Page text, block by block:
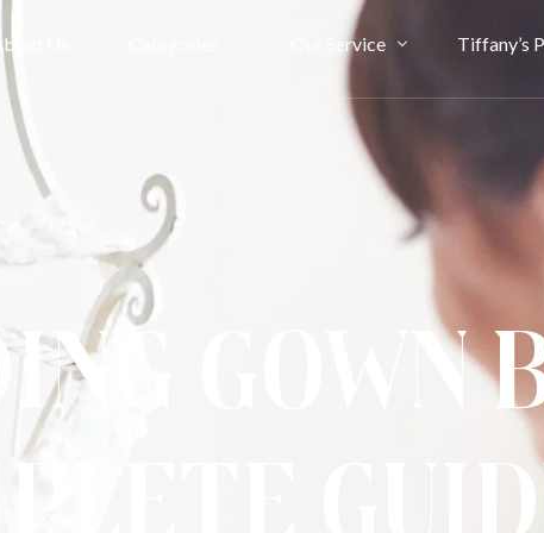
About Us
Evening
Cheongsam
Kimono & Accessories
Our Service
Term & Condition
Tiffany’s
Gown